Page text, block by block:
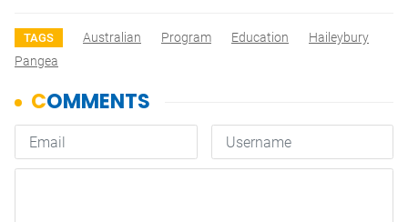
TAGS Australian Program Education
Haileybury
Pangea